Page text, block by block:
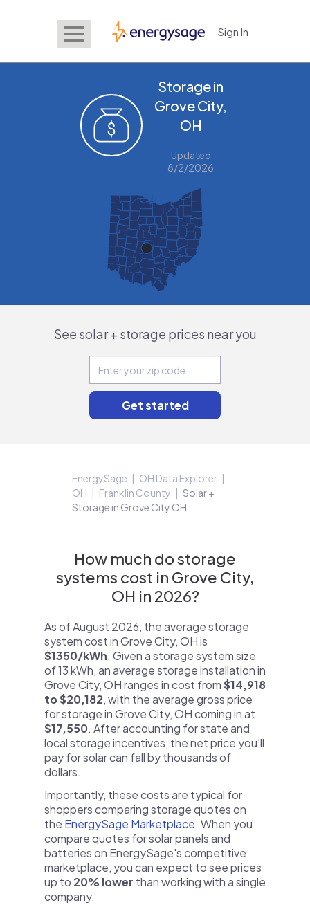
EnergySage Sign In
Storage in
Grove City,
OH
Updated
8/2/2026
See solar + storage prices near you
EnergySage
OH Data Explorer
OH
Franklin County
Solar +
Storage in Grove City OH
How much do storage
systems cost in Grove City,
OH in 2026?
As of August 2026, the average storage
system cost in Grove City, OH is
$1350/kWh. Given a storage system size
of 13 kWh, an average storage installation in
Grove City, OH ranges in cost from$14,918
to $20,182, with the average gross price
for storage in Grove City, OH coming in at
$17,550. After accounting for state and
local storage incentives, the net price you'll
pay for solar can fall by thousands of
dollars.
Importantly, these costs are typical for
shoppers comparing storage quotes on
the EnergySage Marketplace. When you
compare quotes for solar panels and
batteries on EnergySage's competitive
marketplace, you can expect to see prices
up to 20% lower than working with a single
company.